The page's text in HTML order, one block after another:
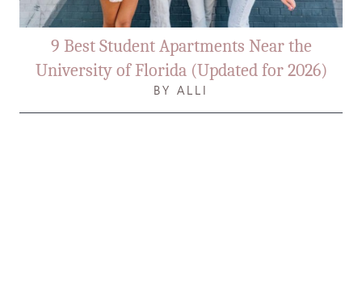
9 Best Student Apartments Near the
University of Florida (Updated for 2026)
BY ALLI